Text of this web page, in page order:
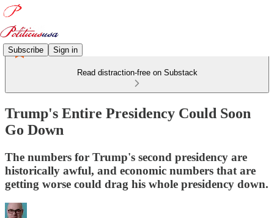
Subscribe Sign in
Read distraction-free on Substack
Trump's Entire Presidency Could Soon
Go Down
The numbers for Trump's second presidency are
historically awful, and economic numbers that are
getting worse could drag his whole presidency down.